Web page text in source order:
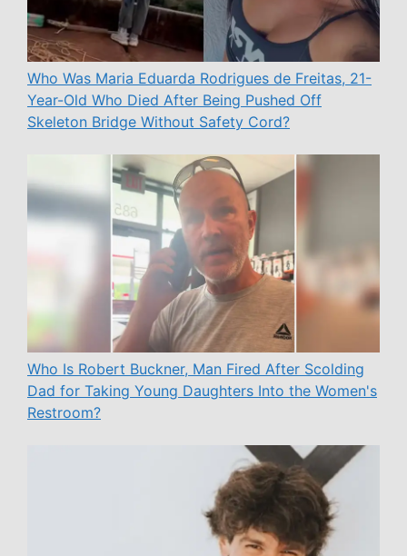
Who Was Maria Eduarda Rodrigues de Freitas, 21-
Year-Old Who Died After Being Pushed Off
Skeleton Bridge Without Safety Cord?
Who Is Robert Buckner, Man Fired After Scolding
Dad for Taking Young Daughters Into the Women's
Restroom?